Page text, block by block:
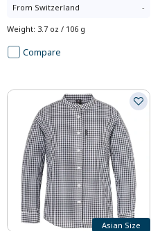
From Switzerland -
Weight: 3.7 oz / 106 g
Compare
Asian Size